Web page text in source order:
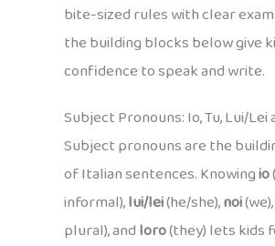
bite-sized rules with clear
the building blocks below give
confidence to speak and write.
Subject Pronouns: Io, Tu, Lui/Lei
Subject pronouns are the
of Italian sentences. Knowingio
informal),lui/lei(he/she),noi(we),
plural), andloro(they) lets kids